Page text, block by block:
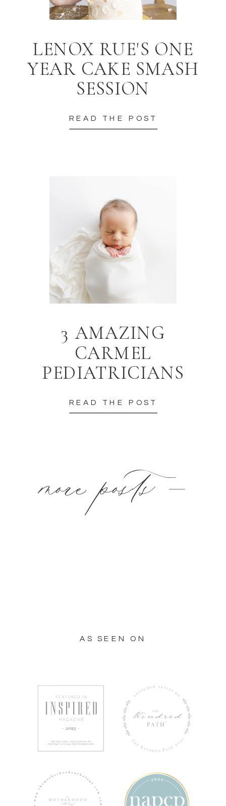
READ THE POST
3 AMAZING
CARMEL
PEDIATRICIANS
READ THE POST
LENOX RUE'S ONE
YEAR CAKE SMASH
SESSION
more posts —
AS SEEN ON